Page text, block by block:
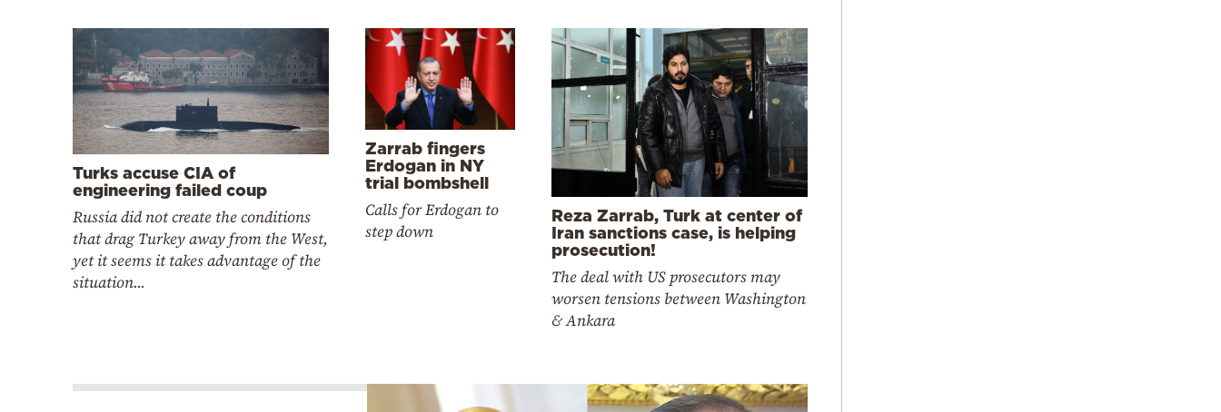
Turks accuse CIA of
engineering failed coup
Russia did not create the conditions
that drag Turkey away from the West,
yet it seems it takes advantage of the
situation...
Zarrab fingers
Erdogan in NY
trial bombshell
Calls for Erdogan to
step down
Reza Zarrab, Turk at center of
Iran sanctions case, is helping
prosecution!
The deal with US prosecutors may
worsen tensions between Washington
& Ankara